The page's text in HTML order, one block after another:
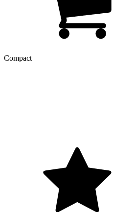
Compact